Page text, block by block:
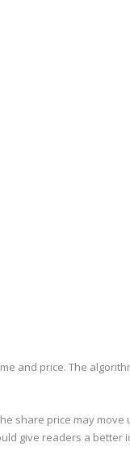
and price. The
share price may move
give readers a better